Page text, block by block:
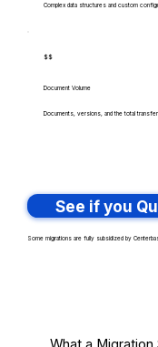
Complex data structures and custom
$$
Document Volume
Documents, versions, and the total
See if you
Some migrations are fully subsidized by